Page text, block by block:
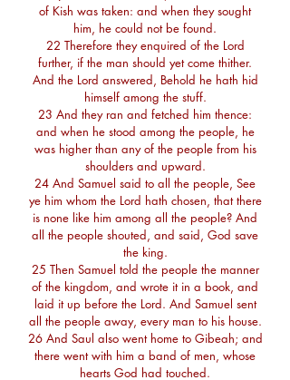
of Kish was taken: and when they sought
him, he could not be found.
22 Therefore they enquired of the Lord
further, if the man should yet come thither.
And the Lord answered, Behold he hath hid
himself among the stuff.
23 And they ran and fetched him thence:
and when he stood among the people, he
was higher than any of the people from his
shoulders and upward.
24 And Samuel said to all the people, See
ye him whom the Lord hath chosen, that there
is none like him among all the people? And
all the people shouted, and said, God save
the king.
25 Then Samuel told the people the manner
of the kingdom, and wrote it in a book, and
laid it up before the Lord. And Samuel sent
all the people away, every man to his house.
26 And Saul also went home to Gibeah; and
there went with him a band of men, whose
hearts God had touched.